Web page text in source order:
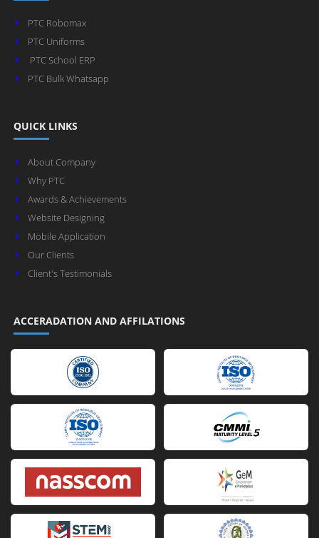
PTC Robomax
PTC Uniforms
PTC School ERP
PTC Bulk Whatsapp
QUICK LINKS
About Company
Why PTC
Awards & Achievements
Website Designing
Mobile Application
Our Clients
Client's Testimonials
ACCERADATION AND AFFILATIONS